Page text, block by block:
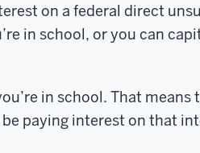
on a federal direct
in school, or you can
in school. That means
paying interest on that